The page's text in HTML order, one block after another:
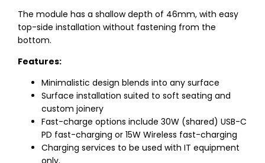
The module has a shallow depth of 46mm, with easy
top-side installation without fastening from the
bottom.
Features:
Minimalistic design blends into any surface
Surface installation suited to soft seating and
custom joinery
Fast-charge options include 30W (shared) USB-C
PD fast-charging or 15W Wireless fast-charging
Charging services to be used with IT equipment